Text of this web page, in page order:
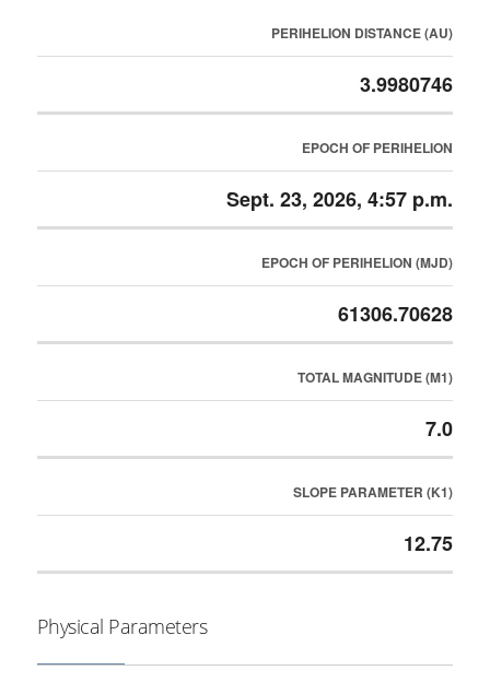
PERIHELION DISTANCE (AU)
3.9980746
EPOCH OF PERIHELION
Sept. 23, 2026, 4:57 p.m.
EPOCH OF PERIHELION (MJD)
61306.70628
TOTAL MAGNITUDE (M1)
7.0
SLOPE PARAMETER (K1)
12.75
Physical Parameters